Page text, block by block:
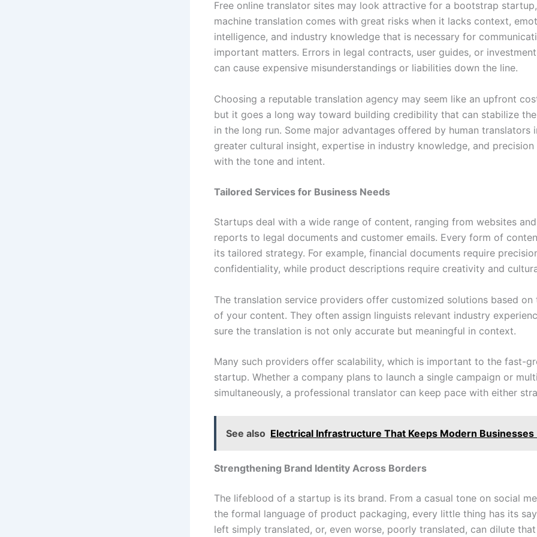
Free online translator sites may look attractive for a bootstrap
machine translation comes with great risks when it lacks context,
intelligence, and industry knowledge that is necessary for
important matters. Errors in legal contracts, user guides, or
can cause expensive misunderstandings or liabilities down the line.
Choosing a reputable translation agency may seem like an upfront
but it goes a long way toward building credibility that can stabilize
in the long run. Some major advantages offered by human translators
greater cultural insight, expertise in industry knowledge, and precision
with the tone and intent.
Tailored Services for Business Needs
Startups deal with a wide range of content, ranging from websites
reports to legal documents and customer emails. Every form of
its tailored strategy. For example, financial documents require
confidentiality, while product descriptions require creativity and
The translation service providers offer customized solutions based on
of your content. They often assign linguists relevant industry
sure the translation is not only accurate but meaningful in context.
Many such providers offer scalability, which is important to the fast-
startup. Whether a company plans to launch a single campaign or
simultaneously, a professional translator can keep pace with either
See also Electrical Infrastructure That Keeps Modern Businesses
Strengthening Brand Identity Across Borders
The lifeblood of a startup is its brand. From a casual tone on social
the formal language of product packaging, every little thing has its
left simply translated, or, even worse, poorly translated, can dilute